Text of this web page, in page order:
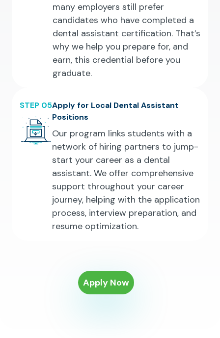
many employers still prefer
candidates who have completed a
dental assistant certification. That’s
why we help you prepare for, and
earn, this credential before you
graduate.
STEP 05Apply for Local Dental Assistant
Positions
Our program links students with a
network of hiring partners to jump-
start your career as a dental
assistant. We offer comprehensive
support throughout your career
journey, helping with the application
process, interview preparation, and
resume optimization.
Apply Now